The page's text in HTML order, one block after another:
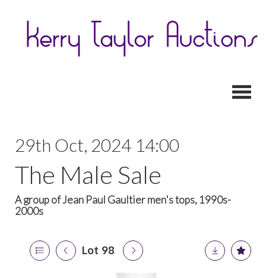
29th Oct, 2024 14:00
The Male Sale
A group of Jean Paul Gaultier men's tops, 1990s-
2000s
Lot 98